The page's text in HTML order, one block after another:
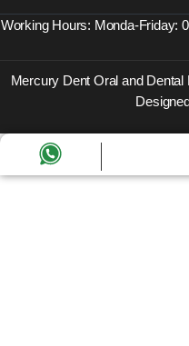
Working Hours: Monda-Friday:
Mercury Dent Oral and